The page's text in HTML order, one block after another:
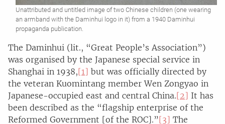
Unattributed and untitled image of two Chinese children (one wearing
an armband with the Daminhui logo in it) from a 1940 Daminhui
propaganda publication.
The Daminhui (lit., “Great People’s Association”)
was organised by the Japanese special service in
Shanghai in 1938,[1] but was officially directed by
the veteran Kuomintang member Wen Zongyao in
Japanese-occupied east and central China.[2] It has
been described as the “flagship enterprise of the
Reformed Government [of the ROC].”[3] The